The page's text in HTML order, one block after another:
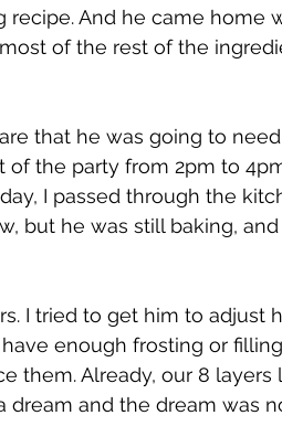
recipe. And he came home
of the rest of the
that he was going to
the party from 2pm to
I passed through the
but he was still baking, and
I tried to get him to adjust
have enough frosting or
them. Already, our 8 layers
dream and the dream was